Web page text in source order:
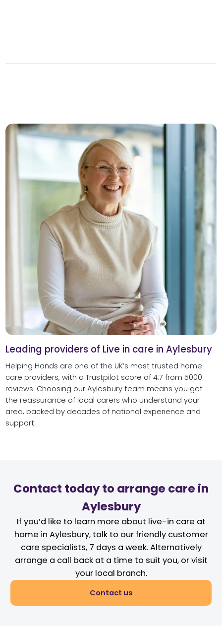
Leading providers of Live in care in Aylesbury
Helping Hands are one of the UK’s most trusted home
care providers, with a Trustpilot score of 4.7 from 5000
reviews. Choosing our Aylesbury team means you get
the reassurance of local carers who understand your
area, backed by decades of national experience and
support.
Contact today to arrange care in
Aylesbury
If you’d like to learn more about live-in care at
home in Aylesbury, talk to our friendly customer
care specialists, 7 days a week. Alternatively
arrange a call back at a time to suit you, or visit
your local branch.
Contact us